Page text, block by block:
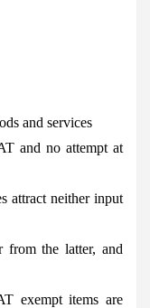
and services
and no attempt at
attract neither input
from the latter, and
exempt items are